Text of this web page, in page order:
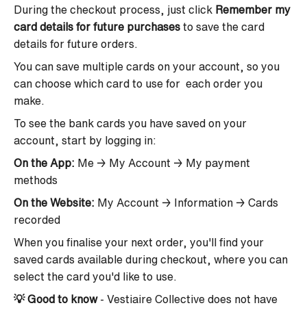
During the checkout process, just click Remember my
card details for future purchases to save the card
details for future orders.
You can save multiple cards on your account, so you
can choose which card to use for each order you
make.
To see the bank cards you have saved on your
account, start by logging in:
On the App: Me → My Account → My payment
methods
On the Website: My Account → Information → Cards
recorded
When you finalise your next order, you'll find your
saved cards available during checkout, where you can
select the card you'd like to use.
💡Good to know- Vestiaire Collective does not have